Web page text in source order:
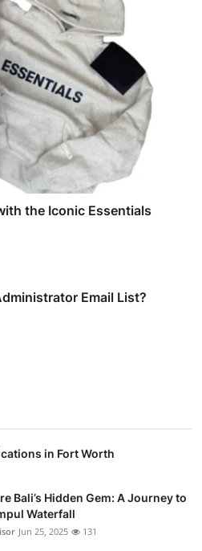
the Iconic Essentials
Email List?
in Fort Worth
Bali’s Hidden Gem: A Journey to
Waterfall
Jun 25, 2025 131